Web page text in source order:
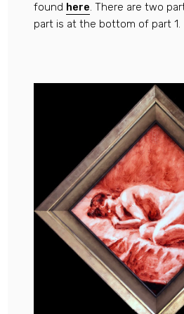
found here. There are two
part is at the bottom of part 1.